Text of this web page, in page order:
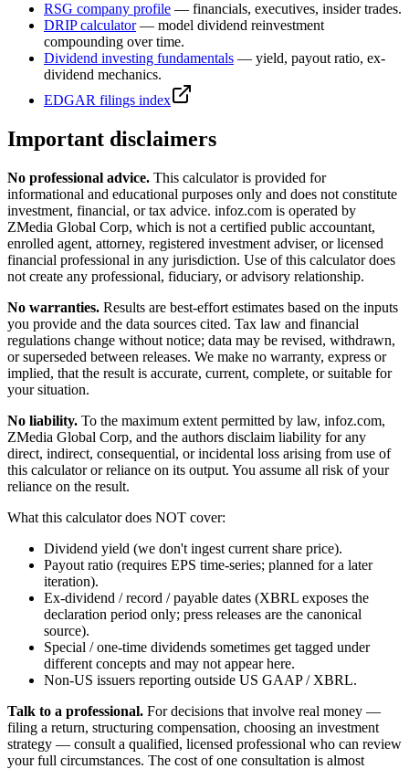
RSG company profile — financials, executives, insider trades.
DRIP calculator — model dividend reinvestment
compounding over time.
Dividend investing fundamentals — yield, payout ratio, ex-
dividend mechanics.
EDGAR filings index
Important disclaimers
No professional advice. This calculator is provided for
informational and educational purposes only and does not constitute
investment, financial, or tax advice. infoz.com is operated by
ZMedia Global Corp, which is not a certified public accountant,
enrolled agent, attorney, registered investment adviser, or licensed
financial professional in any jurisdiction. Use of this calculator does
not create any professional, fiduciary, or advisory relationship.
No warranties. Results are best-effort estimates based on the inputs
you provide and the data sources cited. Tax law and financial
regulations change without notice; data may be revised, withdrawn,
or superseded between releases. We make no warranty, express or
implied, that the result is accurate, current, complete, or suitable for
your situation.
No liability. To the maximum extent permitted by law, infoz.com,
ZMedia Global Corp, and the authors disclaim liability for any
direct, indirect, consequential, or incidental loss arising from use of
this calculator or reliance on its output. You assume all risk of your
reliance on the result.
What this calculator does NOT cover:
Dividend yield (we don't ingest current share price).
Payout ratio (requires EPS time-series; planned for a later
iteration).
Ex-dividend / record / payable dates (XBRL exposes the
declaration period only; press releases are the canonical
source).
Special / one-time dividends sometimes get tagged under
different concepts and may not appear here.
Non-US issuers reporting outside US GAAP / XBRL.
Talk to a professional. For decisions that involve real money —
filing a return, structuring compensation, choosing an investment
strategy — consult a qualified, licensed professional who can review
your full circumstances. The cost of one consultation is almost